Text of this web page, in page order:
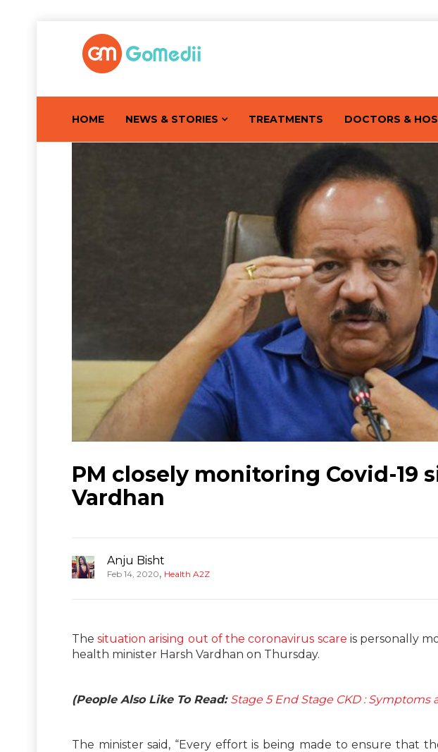
HOME NEWS & STORIES TREATMENTS DOCTORS &
PM closely monitoring Covid-19
Vardhan
Anju Bisht
Feb 14, 2020, Health A2Z
Thesituation arising out of the coronavirus scare is personally
health minister Harsh Vardhan on Thursday.
(People Also Like To Read: Stage 5 End Stage CKD : Symptoms
The minister said, “Every effort is being made to ensure that